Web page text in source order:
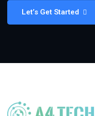
Let’s Get Started